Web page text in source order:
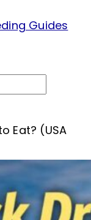
Guides
Eat? (USA